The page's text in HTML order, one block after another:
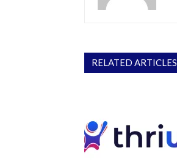
RELATED ARTICLES